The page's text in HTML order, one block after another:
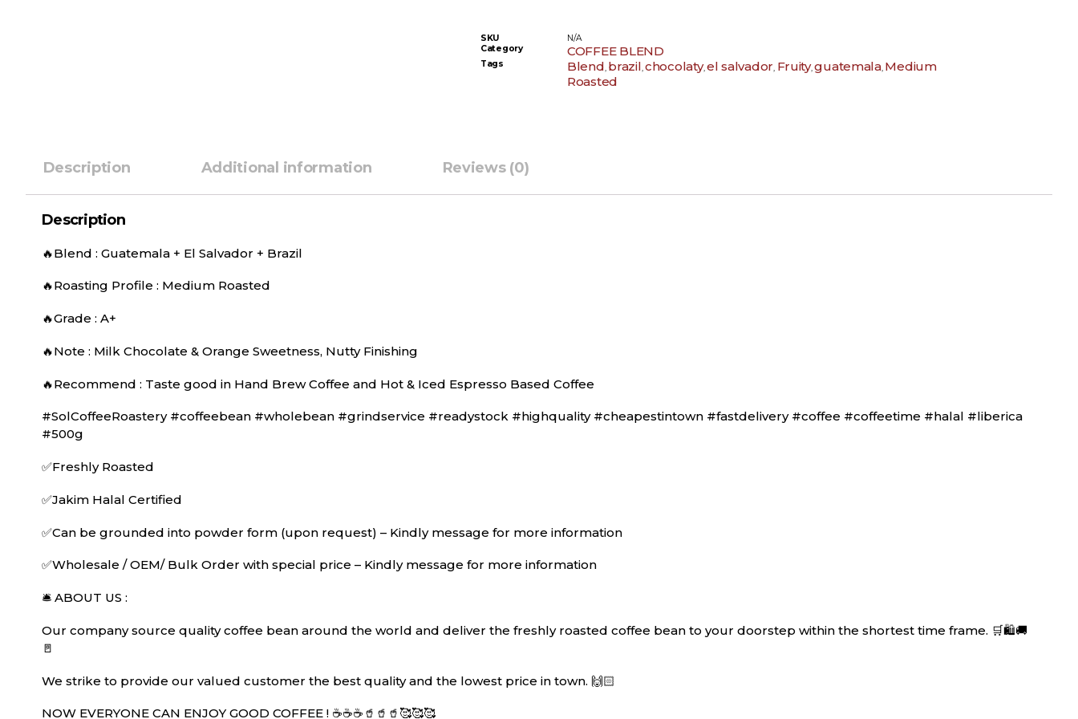
SKU
N/A
Category
COFFEE BLEND
Tags Blend, brazil,chocolaty,el salvador, Fruity,guatemala, Medium
Roasted
Description Additional information Reviews (0)
Description
🔥Blend : Guatemala + El Salvador + Brazil
🔥Roasting Profile : Medium Roasted
🔥Grade : A+
🔥Note : Milk Chocolate & Orange Sweetness, Nutty Finishing
🔥Recommend : Taste good in Hand Brew Coffee and Hot & Iced Espresso Based Coffee
#SolCoffeeRoastery #coffeebean #wholebean #grindservice #readystock #highquality #cheapestintown #fastdelivery #coffee #coffeetime #halal #liberica
#500g
✅Freshly Roasted
✅Jakim Halal Certified
✅Can be grounded into powder form (upon request) – Kindly message for more information
✅Wholesale / OEM/ Bulk Order with special price – Kindly message for more information
🛎 ABOUT US :
Our company source quality coffee bean around the world and deliver the freshly roasted coffee bean to your doorstep within the shortest time frame. 🛒🛍🚚
🚪
We strike to provide our valued customer the best quality and the lowest price in town. 🙌🏻
NOW EVERYONE CAN ENJOY GOOD COFFEE ! ☕️☕️☕️🥤🥤🥤🥰🥰🥰